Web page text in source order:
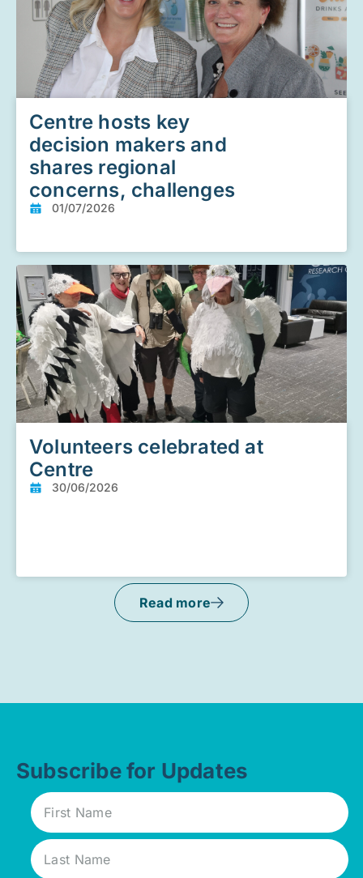
Centre hosts key
decision makers and
shares regional
concerns, challenges
01/07/2026
Volunteers celebrated at
Centre
30/06/2026
Read more
Subscribe for Updates